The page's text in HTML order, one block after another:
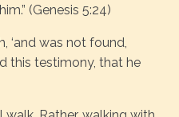
(Genesis 5:24)
‘and was not found,
this testimony, that he